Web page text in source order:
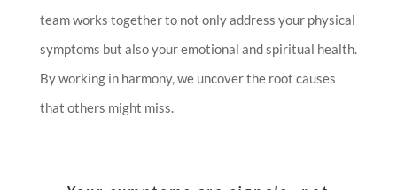
team works together to not only address your physical
symptoms but also your emotional and spiritual health.
By working in harmony, we uncover the root causes
that others might miss.